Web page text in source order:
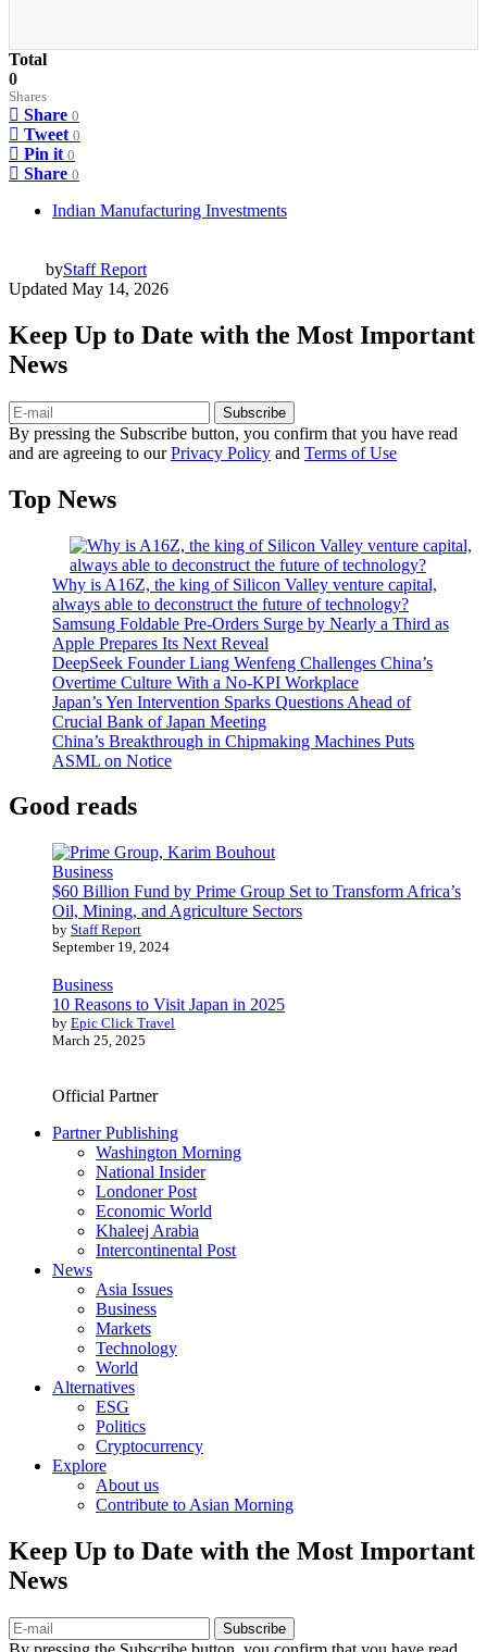
Total
0
Shares
Share 0
Tweet 0
Pin it 0
Share 0
Indian Manufacturing Investments
byStaff Report
Updated May 14, 2026
Keep Up to Date with the Most Important
News
Subscribe
By pressing the Subscribe button, you confirm that you have read
and are agreeing to ourPrivacy Policy and Terms of Use
Top News
Why is A16Z, the king of Silicon Valley venture capital,
always able to deconstruct the future of technology?
Samsung Foldable Pre-Orders Surge by Nearly a Third as
Apple Prepares Its Next Reveal
DeepSeek Founder Liang Wenfeng Challenges China’s
Overtime Culture With a No-KPI Workplace
Japan’s Yen Intervention Sparks Questions Ahead of
Crucial Bank of Japan Meeting
China’s Breakthrough in Chipmaking Machines Puts
ASML on Notice
Good reads
Business
$60 Billion Fund by Prime Group Set to Transform Africa’s
Oil, Mining, and Agriculture Sectors
by Staff Report
September 19, 2024
Business
10 Reasons to Visit Japan in 2025
by Epic Click Travel
March 25, 2025
Official Partner
Partner Publishing
Washington Morning
National Insider
Londoner Post
Economic World
Khaleej Arabia
Intercontinental Post
News
Asia Issues
Business
Markets
Technology
World
Alternatives
ESG
Politics
Cryptocurrency
Explore
About us
Contribute to Asian Morning
Keep Up to Date with the Most Important
News
Subscribe